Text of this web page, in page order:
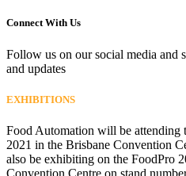
Connect With Us
Follow us on our social media and
and updates
EXHIBITIONS
Food Automation will be attending
2021 in the Brisbane Convention
also be exhibiting on the FoodPro
Convention Centre on stand